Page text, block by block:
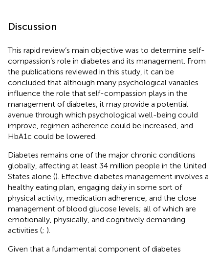
Discussion
This rapid review’s main objective was to determine self-
compassion’s role in diabetes and its management. From
the publications reviewed in this study, it can be
concluded that although many psychological variables
influence the role that self-compassion plays in the
management of diabetes, it may provide a potential
avenue through which psychological well-being could
improve, regimen adherence could be increased, and
HbA1c could be lowered.
Diabetes remains one of the major chronic conditions
globally, affecting at least 34 million people in the United
States alone (). Effective diabetes management involves a
healthy eating plan, engaging daily in some sort of
physical activity, medication adherence, and the close
management of blood glucose levels; all of which are
emotionally, physically, and cognitively demanding
activities (; ).
Given that a fundamental component of diabetes